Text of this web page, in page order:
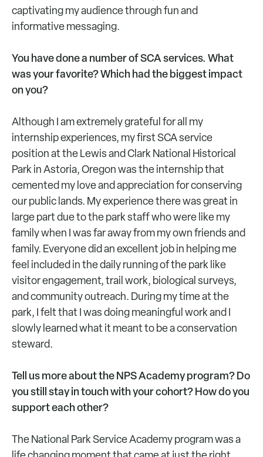
captivating my audience through fun and
informative messaging.
You have done a number of SCA services. What
was your favorite? Which had the biggest impact
on you?
Although I am extremely grateful for all my
internship experiences, my first SCA service
position at the Lewis and Clark National Historical
Park in Astoria, Oregon was the internship that
cemented my love and appreciation for conserving
our public lands. My experience there was great in
large part due to the park staff who were like my
family when I was far away from my own friends and
family. Everyone did an excellent job in helping me
feel included in the daily running of the park like
visitor engagement, trail work, biological surveys,
and community outreach. During my time at the
park, I felt that I was doing meaningful work and I
slowly learned what it meant to be a conservation
steward.
Tell us more about the NPS Academy program? Do
you still stay in touch with your cohort? How do you
support each other?
The National Park Service Academy program was a